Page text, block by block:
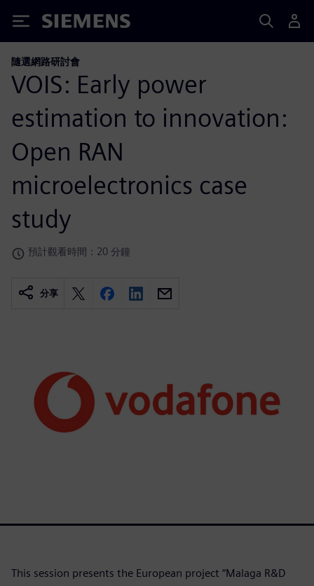
Siemens
隨選網路研討會
VOIS: Early power
estimation to innovation:
Open RAN
microelectronics case
study
預計觀看時間：20 分鐘
分享
This session presents the European project “Malaga R&D